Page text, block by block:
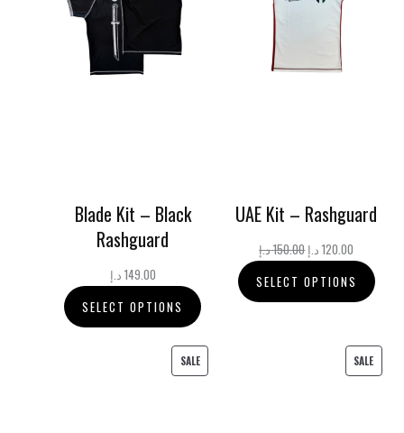
Blade Kit – Black
Rashguard
149.00 د.إ
SELECT OPTIONS
UAE Kit – Rashguard
150.00د.إ
Original
120.00 د.إ
price
SELECT OPTIONS
SALEPRODUCT
SALE